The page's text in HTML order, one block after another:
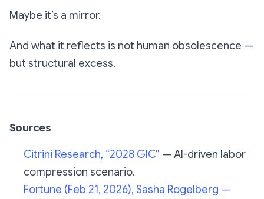
Maybe it’s a mirror.
And what it reflects is not human obsolescence —
but structural excess.
Sources
Citrini Research, “2028 GIC” — AI-driven labor
compression scenario.
Fortune (Feb 21, 2026), Sasha Rogelberg —